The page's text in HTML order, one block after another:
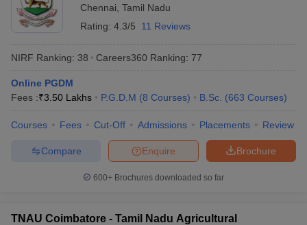
Chennai Tamil Nadu
Rating: 4.3/5 11 Reviews
NIRF Ranking: 38 Careers360 Ranking: 77
Online PGDM
Fees :₹3.50 Lakhs P.G.D.M (8 Courses) B.Sc. (663 Courses)
Courses Fees Cut-Off Admissions Placements Review
Brochure
Enquire
Compare
600+ Brochures downloaded so far
TNAU Coimbatore - Tamil Nadu Agricultural